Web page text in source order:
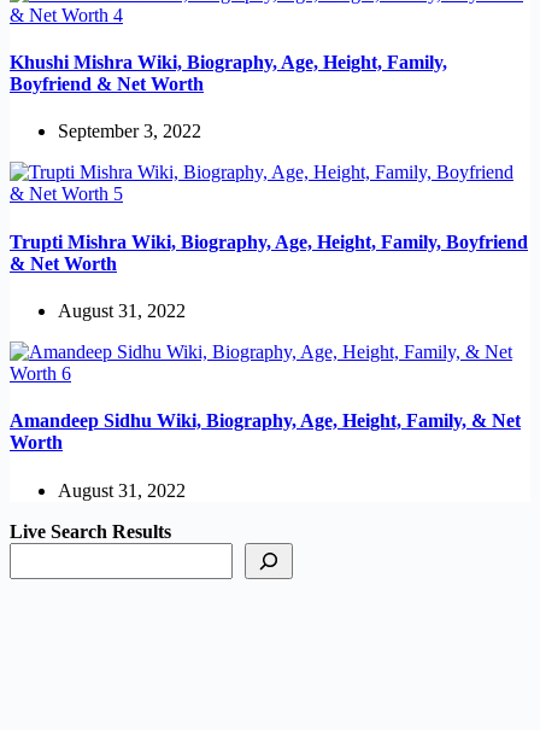
Khushi Mishra Wiki, Biography, Age, Height, Family,
Boyfriend & Net Worth
September 3, 2022
Trupti Mishra Wiki, Biography, Age, Height, Family, Boyfriend
& Net Worth
August 31, 2022
Amandeep Sidhu Wiki, Biography, Age, Height, Family, & Net
Worth
August 31, 2022
Live Search Results